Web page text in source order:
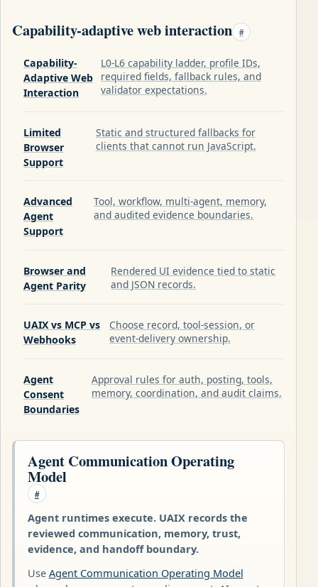
Capability-adaptive web interaction #
Capability-
Adaptive Web
Interaction
L0-L6 capability ladder, profile IDs,
required fields, fallback rules, and
validator expectations.
Limited
Browser
Support
Static and structured fallbacks for
clients that cannot run JavaScript.
Advanced
Agent
Support
Tool, workflow, multi-agent, memory,
and audited evidence boundaries.
Browser and
Agent Parity
Rendered UI evidence tied to static
and JSON records.
UAIX vs MCP vs
Webhooks
Choose record, tool-session, or
event-delivery ownership.
Agent
Consent
Boundaries
Approval rules for auth, posting, tools,
memory, coordination, and audit claims.
Agent Communication Operating
Model
#
Agent runtimes execute. UAIX records the
reviewed communication, memory, trust,
evidence, and handoff boundary.
Use Agent Communication Operating Model